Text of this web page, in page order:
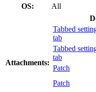
OS:
All
Attachments:
Tabbed
tab
Tabbed
tab
Patch
Patch